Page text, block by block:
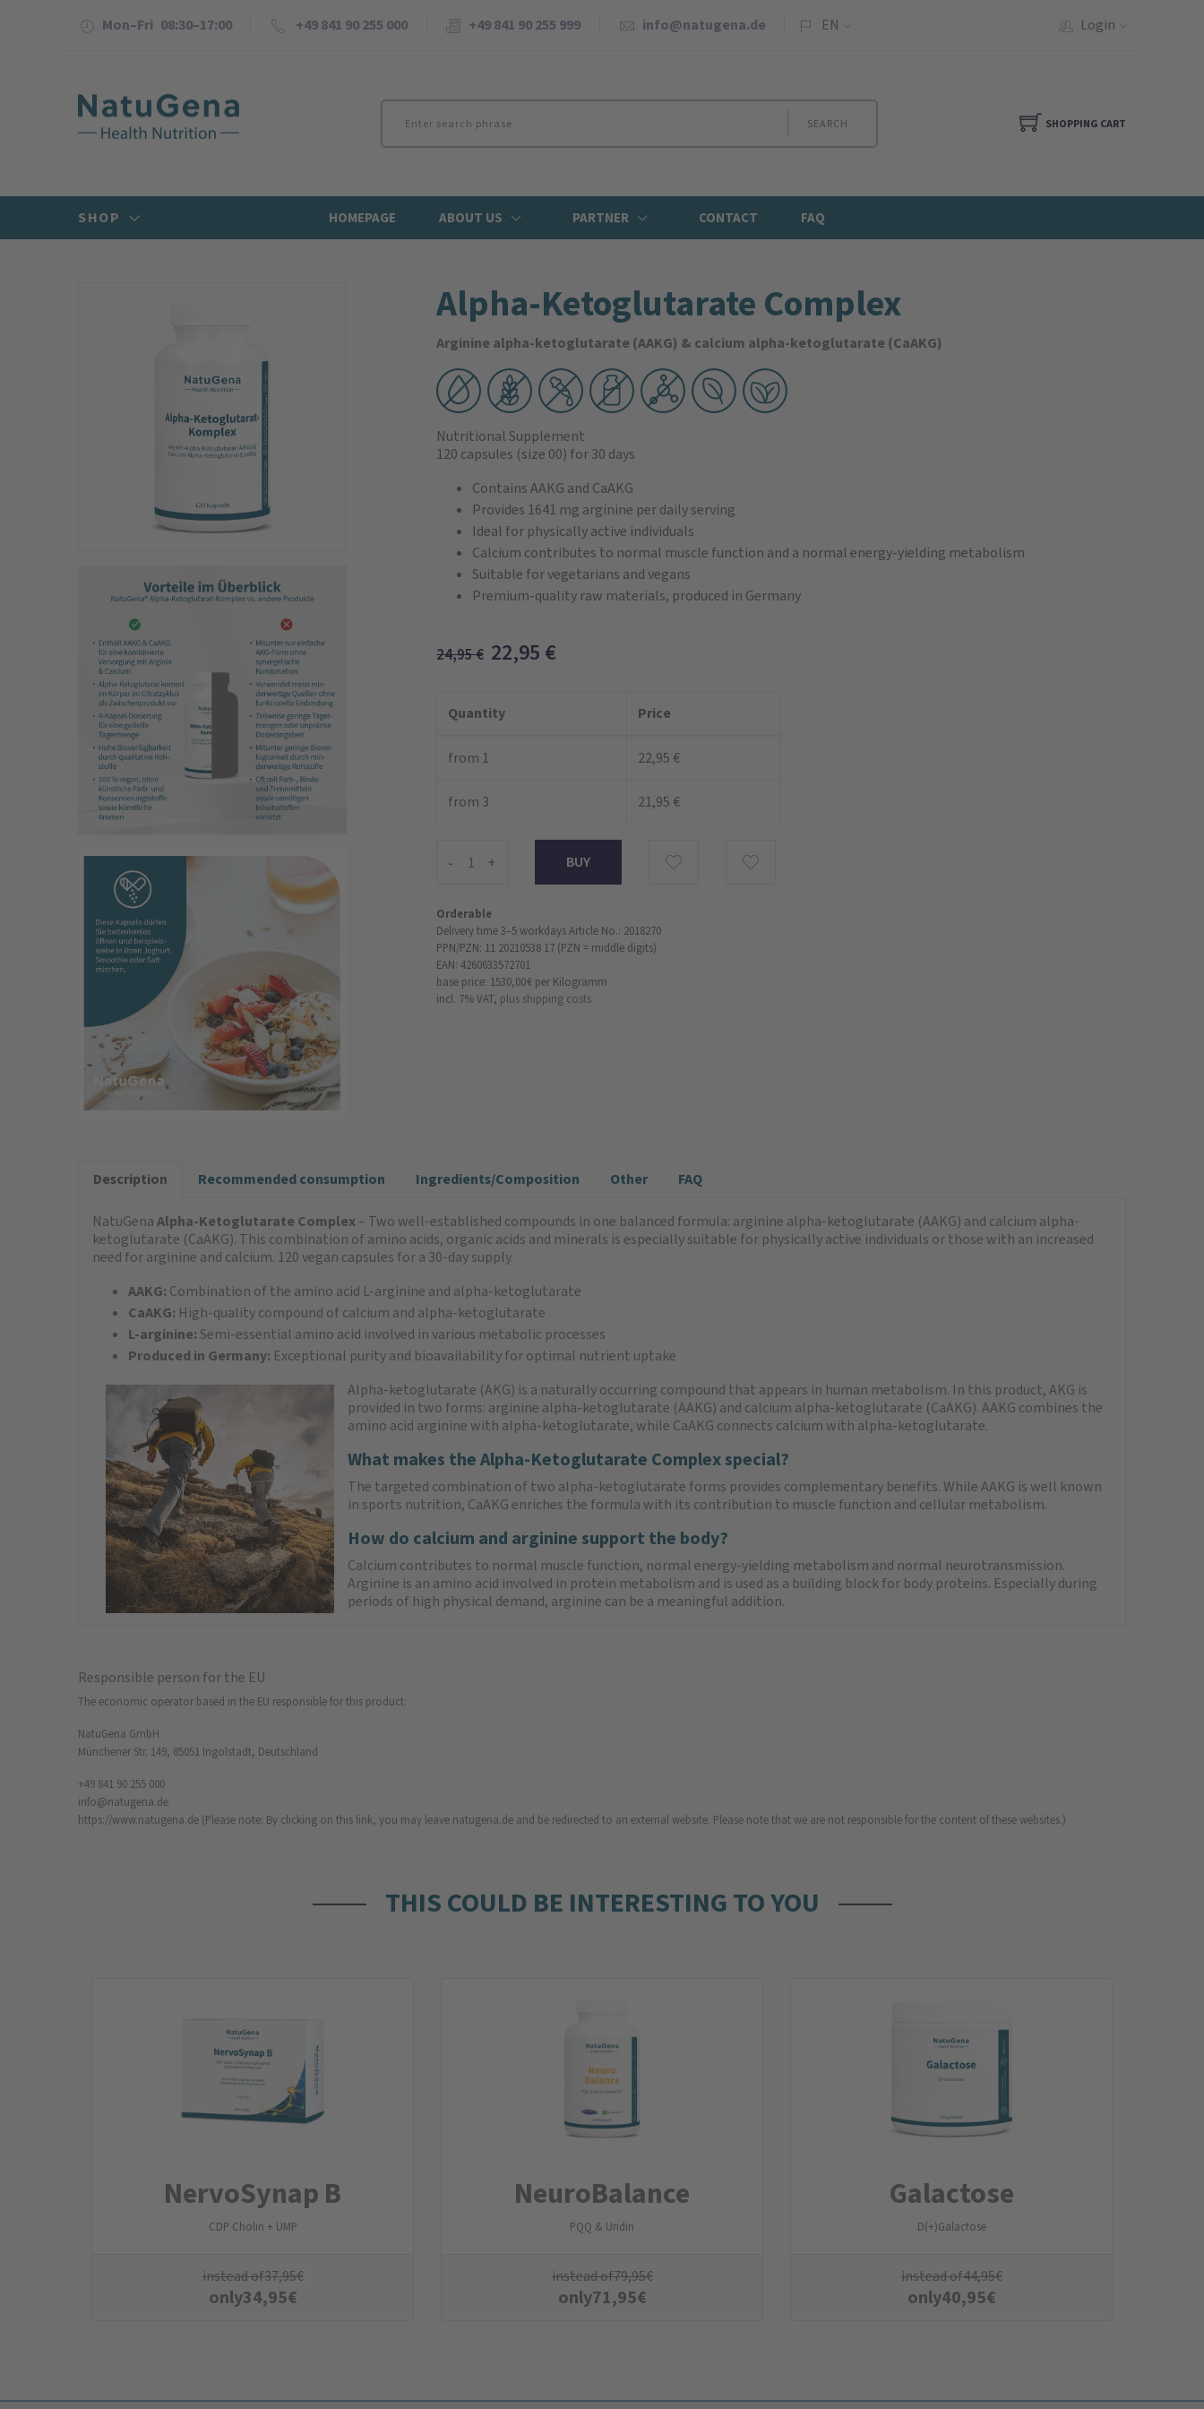
Mon–Fri 08:30–17:00 +49 841 90 255 000 +49 841 90 255 999 info@natugena.de EN Login
SEARCH SHOPPING CART
SHOP HOMEPAGE ABOUT US PARTNER CONTACT FAQ
Alpha-Ketoglutarate Complex
Arginine alpha-ketoglutarate (AAKG) & calcium alpha-ketoglutarate (CaAKG)
Nutritional Supplement
120 capsules (size 00) for 30 days
Contains AAKG and CaAKG
Provides 1641 mg arginine per daily serving
Ideal for physically active individuals
Calcium contributes to normal muscle function and a normal energy-yielding metabolism
Suitable for vegetarians and vegans
Premium-quality raw materials, produced in Germany
24,95€ 22,95 €
Quantity Price
from 1 22,95 €
from 3 21,95 €
- +
Orderable
Delivery time 3–5 workdaysArticle No.: 2018270
PPN/PZN: 11 20210538 17 (PZN = middle digits)
EAN: 4260633572701
base price: 1530,00 € per Kilogramm
incl. 7% VAT, plus shipping costs
Description Recommended consumption Ingredients/Composition Other FAQ
NatuGenaAlpha-Ketoglutarate Complex– Two well-established compounds in one balanced formula: arginine alpha-ketoglutarate (AAKG) and calcium alpha-
ketoglutarate (CaAKG). This combination of amino acids, organic acids and minerals is especially suitable for physically active individuals or those with an increased
need for arginine and calcium. 120 vegan capsules for a 30-day supply.
AAKG: Combination of the amino acid L-arginine and alpha-ketoglutarate
CaAKG: High-quality compound of calcium and alpha-ketoglutarate
L-arginine: Semi-essential amino acid involved in various metabolic processes
Produced in Germany: Exceptional purity and bioavailability for optimal nutrient uptake
Alpha-ketoglutarate (AKG) is a naturally occurring compound that appears in human metabolism. In this product, AKG is
provided in two forms: arginine alpha-ketoglutarate (AAKG) and calcium alpha-ketoglutarate (CaAKG). AAKG combines the
amino acid arginine with alpha-ketoglutarate, while CaAKG connects calcium with alpha-ketoglutarate.
What makes the Alpha-Ketoglutarate Complex special?
The targeted combination of two alpha-ketoglutarate forms provides complementary benefits. While AAKG is well known
in sports nutrition, CaAKG enriches the formula with its contribution to muscle function and cellular metabolism.
How do calcium and arginine support the body?
Calcium contributes to normal muscle function, normal energy-yielding metabolism and normal neurotransmission.
Arginine is an amino acid involved in protein metabolism and is used as a building block for body proteins. Especially during
periods of high physical demand, arginine can be a meaningful addition.
Responsible person for the EU
The economic operator based in the EU responsible for this product:
NatuGena GmbH
Münchener Str. 149, 85051 Ingolstadt, Deutschland
+49 841 90 255 000
info@natugena.de
https://www.natugena.de (Please note: By clicking on this link, you may leave natugena.de and be redirected to an external website. Please note that we are not responsible for the content of these websites.)
THIS COULD BE INTERESTING TO YOU
NervoSynap B
CDP Cholin + UMP
instead of37,95€
only34,95€
NeuroBalance
PQQ & Uridin
instead of79,95€
only71,95€
Galactose
D(+)Galactose
instead of44,95€
only40,95€